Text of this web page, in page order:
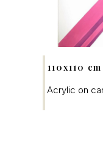
110x110 cm
Acrylic on